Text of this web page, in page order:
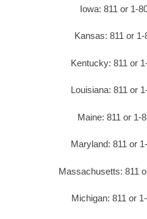
Iowa: 811 or 1-
Kansas: 811 or
Kentucky: 811 or
Louisiana: 811 or
Maine: 811 or 1-
Maryland: 811 or
Massachusetts: 811
Michigan: 811 or